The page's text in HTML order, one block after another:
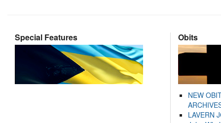
Special Features Obits
NEW
LAVERN